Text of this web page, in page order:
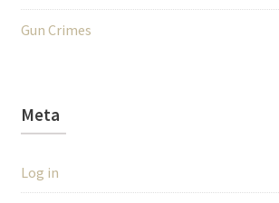
Gun Crimes
Meta
Log in